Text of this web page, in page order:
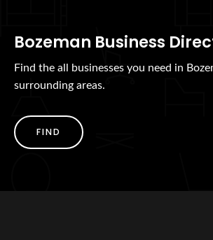
Bozeman Business
Find the all businesses you need in
surrounding areas.
FIND